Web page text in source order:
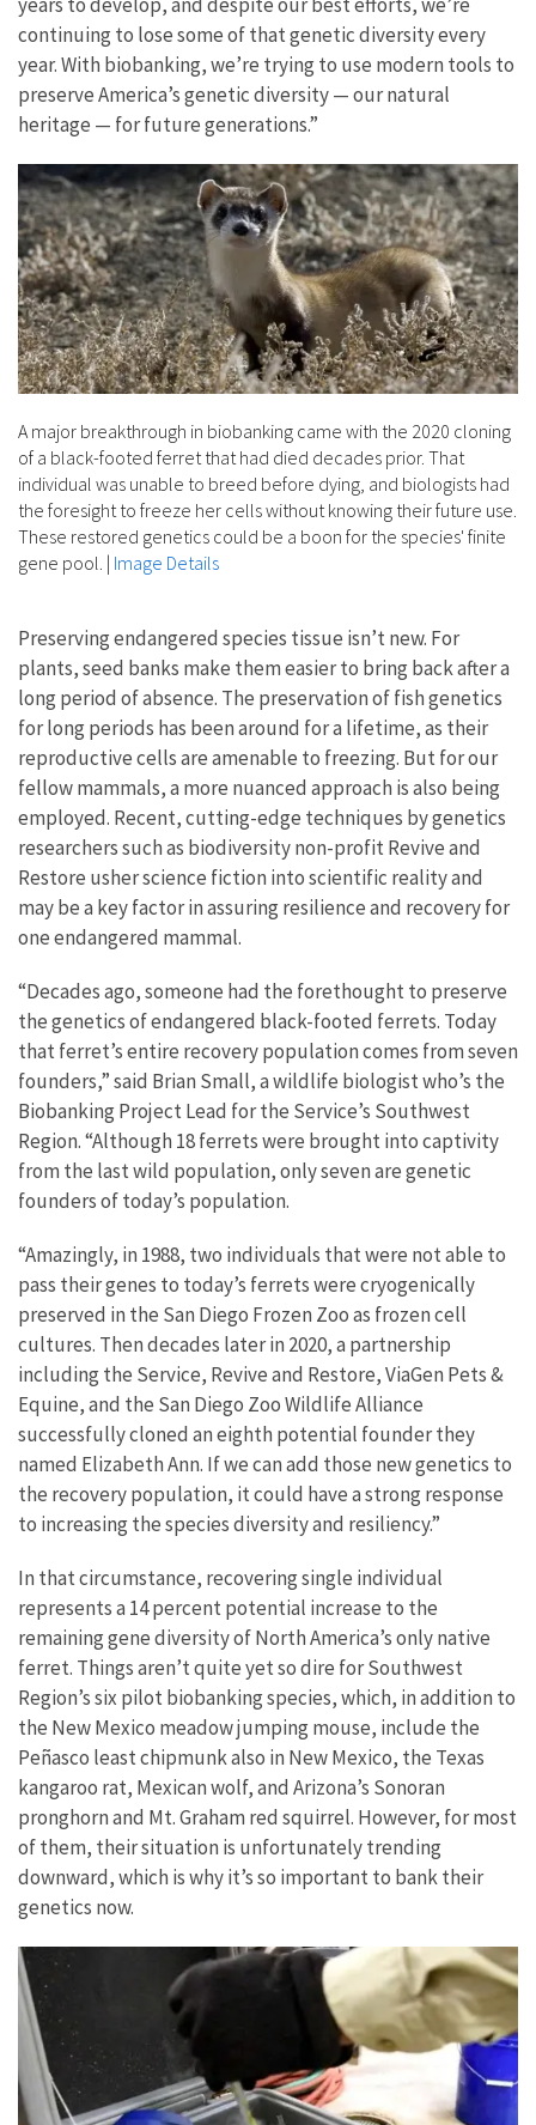
continuing to lose some of that genetic diversity every
year. With biobanking, we’re trying to use modern tools to
preserve America’s genetic diversity — our natural
heritage — for future generations.”
A major breakthrough in biobanking came with the 2020 cloning
of a black-footed ferret that had died decades prior. That
individual was unable to breed before dying, and biologists had
the foresight to freeze her cells without knowing their future use.
These restored genetics could be a boon for the species' finite
gene pool. | Image Details
Preserving endangered species tissue isn’t new. For
plants, seed banks make them easier to bring back after a
long period of absence. The preservation of fish genetics
for long periods has been around for a lifetime, as their
reproductive cells are amenable to freezing. But for our
fellow mammals, a more nuanced approach is also being
employed. Recent, cutting-edge techniques by genetics
researchers such as biodiversity non-profit Revive and
Restore usher science fiction into scientific reality and
may be a key factor in assuring resilience and recovery for
one endangered mammal.
“Decades ago, someone had the forethought to preserve
the genetics of endangered black-footed ferrets. Today
that ferret’s entire recovery population comes from seven
founders,” said Brian Small, a wildlife biologist who’s the
Biobanking Project Lead for the Service’s Southwest
Region. “Although 18 ferrets were brought into captivity
from the last wild population, only seven are genetic
founders of today’s population.
“Amazingly, in 1988, two individuals that were not able to
pass their genes to today’s ferrets were cryogenically
preserved in the San Diego Frozen Zoo as frozen cell
cultures. Then decades later in 2020, a partnership
including the Service, Revive and Restore, ViaGen Pets &
Equine, and the San Diego Zoo Wildlife Alliance
successfully cloned an eighth potential founder they
named Elizabeth Ann. If we can add those new genetics to
the recovery population, it could have a strong response
to increasing the species diversity and resiliency.”
In that circumstance, recovering single individual
represents a 14 percent potential increase to the
remaining gene diversity of North America’s only native
ferret. Things aren’t quite yet so dire for Southwest
Region’s six pilot biobanking species, which, in addition to
the New Mexico meadow jumping mouse, include the
Peñasco least chipmunk also in New Mexico, the Texas
kangaroo rat, Mexican wolf, and Arizona’s Sonoran
pronghorn and Mt. Graham red squirrel. However, for most
of them, their situation is unfortunately trending
downward, which is why it’s so important to bank their
genetics now.